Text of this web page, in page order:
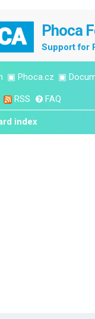
Phoca
Support for
▣ Phoca.cz ▣
RSS FAQ
index